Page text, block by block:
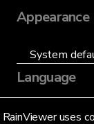
RainViewer uses
Appearance
Language
English (US)